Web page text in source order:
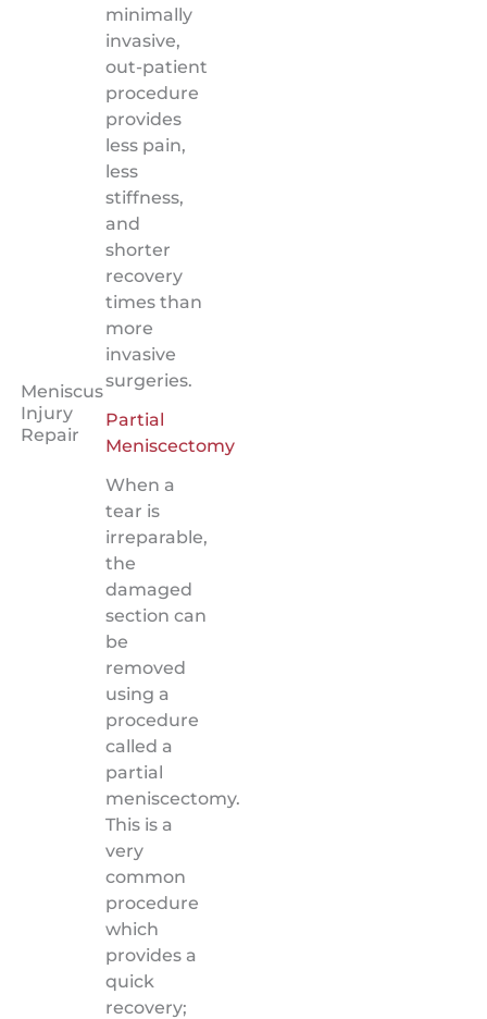
Meniscus
Injury
Repair
minimally
invasive,
out-patient
procedure
provides
less pain,
less
stiffness,
and
shorter
recovery
times than
more
invasive
surgeries.
Partial
Meniscectomy
When a
tear is
irreparable,
the
damaged
section can
be
removed
using a
procedure
called a
partial
meniscectomy.
This is a
very
common
procedure
which
provides a
quick
recovery;